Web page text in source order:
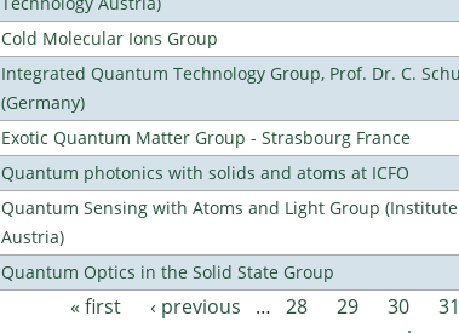
Cold Molecular Ions Group
Integrated Quantum Technology Group, Prof. Dr. C.
(Germany)
Exotic Quantum Matter Group - Strasbourg France
Quantum photonics with solids and atoms at ICFO
Quantum Sensing with Atoms and Light Group
Austria)
Quantum Optics in the Solid State Group
« first ‹ previous … 28 29 30 31